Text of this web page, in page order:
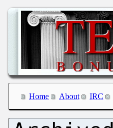
Home About IRC